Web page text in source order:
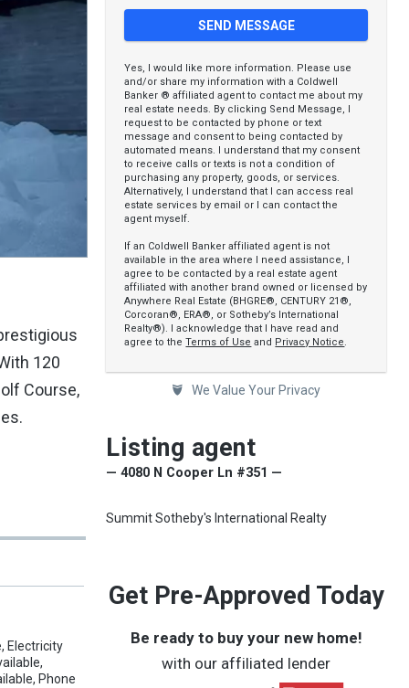
120
Course,
Electricity
Phone
Yes, I would like more information. Please use
and/or share my information with a Coldwell
Banker ® affiliated agent to contact me about my
real estate needs. By clicking Send Message, I
request to be contacted by phone or text
message and consent to being contacted by
automated means. I understand that my consent
to receive calls or texts is not a condition of
purchasing any property, goods, or services.
Alternatively, I understand that I can access real
estate services by email or I can contact the
agent myself.
If an Coldwell Banker affiliated agent is not
available in the area where I need assistance, I
agree to be contacted by a real estate agent
affiliated with another brand owned or licensed by
Anywhere Real Estate (BHGRE®, CENTURY 21®,
Corcoran®, ERA®, or Sotheby’s International
Realty®). I acknowledge that I have read and
agree to theTerms of Use and Privacy Notice.
We Value Your Privacy
Listing agent
— 4080 N Cooper Ln #351 —
Summit Sotheby's International Realty
Get Pre-Approved Today
Be ready to buy your new home!
with our affiliated lender